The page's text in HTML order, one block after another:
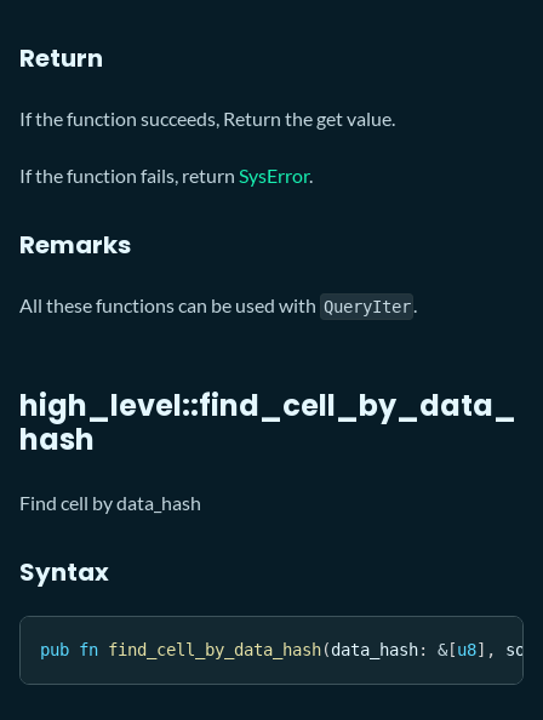
Return
If the function succeeds, Return the get value.
If the function fails, return SysError.
Remarks
All these functions can be used with QueryIter
high_level::find_cell_by_data_
hash
Find cell by data_hash
Syntax
pub fn find_cell_by_data_hash(data_hash: &[u8] ,